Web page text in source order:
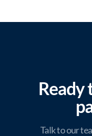
Ready
Talk to our